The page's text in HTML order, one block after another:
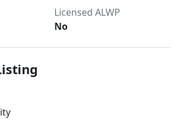
Licensed ALWP
No